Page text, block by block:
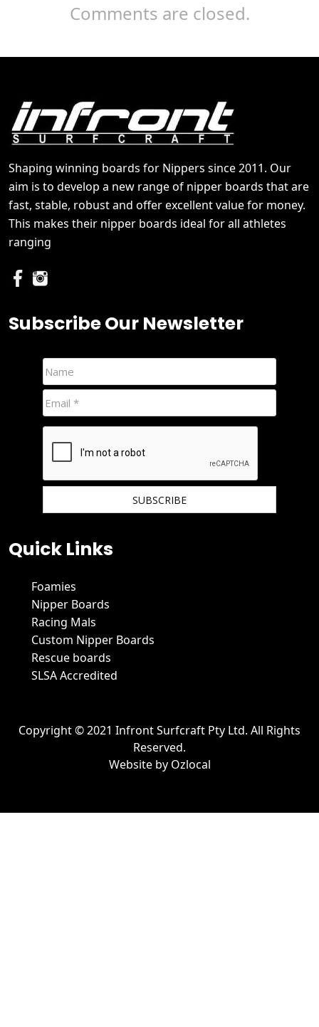
Comments are closed.
Shaping winning boards for Nippers since 2011. Our
aim is to develop a new range of nipper boards that are
fast, stable, robust and offer excellent value for money.
This makes their nipper boards ideal for all athletes
ranging
Subscribe Our Newsletter
Quick Links
Foamies
Nipper Boards
Racing Mals
Custom Nipper Boards
Rescue boards
SLSA Accredited
Copyright © 2021 Infront Surfcraft Pty Ltd. All Rights
Reserved.
Website by Ozlocal